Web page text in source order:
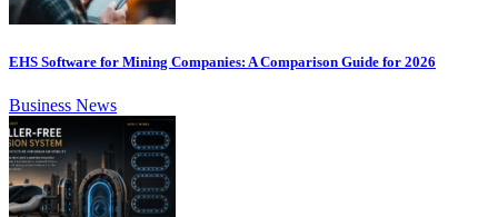
EHS Software for Mining Companies: A Comparison Guide for 2026
Business News